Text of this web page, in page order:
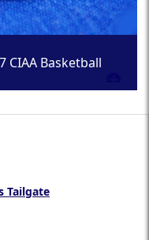
CIAA Basketball
Tailgate